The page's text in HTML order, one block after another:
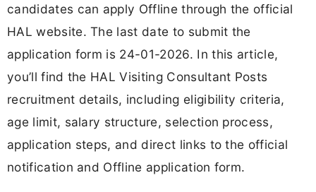
candidates can apply Offline through the official
HAL website. The last date to submit the
application form is 24-01-2026. In this article,
you’ll find the HAL Visiting Consultant Posts
recruitment details, including eligibility criteria,
age limit, salary structure, selection process,
application steps, and direct links to the official
notification and Offline application form.